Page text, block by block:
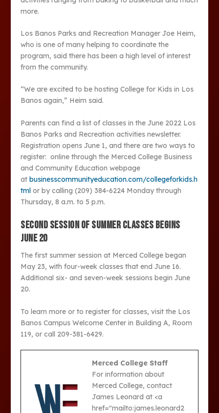
more.
Los Banos Parks and Recreation Manager Joe Heim,
who is one of many helping to coordinate the
program, said there has been a high level of interest
from the community.
“We are excited to be hosting College for Kids in Los
Banos again,” Heim said.
Parents can find a list of classes in the June 2022 Los
Banos Parks and Recreation activities newsletter.
Registration opens June 1, and there are two ways to
register: online through the Merced College Business
and Community Education webpage
atbusinesscommunityeducation.com/collegeforkids.h
tml or by calling (209) 384-6224 Monday through
Thursday, 8 a.m. to 5 p.m.
SECOND SESSION OF SUMMER CLASSES BEGINS
JUNE 20
The first summer session at Merced College began
May 23, with four-week classes that end June 16.
Additional six- and seven-week sessions begin June
20.
To learn more or to register for classes, visit the Los
Banos Campus Welcome Center in Building A, Room
119, or call 209-381-6429.
Merced College Staff
For information about
Merced College, contact
James Leonard at <a
href="mailto:james.leonard2